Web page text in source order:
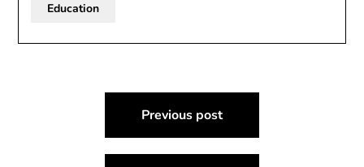
Education
navigation
Previous post